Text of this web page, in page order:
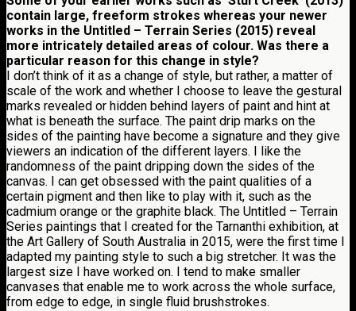
contain large, freeform strokes whereas your newer
works in the Untitled – Terrain Series (2015) reveal
more intricately detailed areas of colour. Was there a
particular reason for this change in style?
I don’t think of it as a change of style, but rather, a matter of
scale of the work and whether I choose to leave the gestural
marks revealed or hidden behind layers of paint and hint at
what is beneath the surface. The paint drip marks on the
sides of the painting have become a signature and they give
viewers an indication of the different layers. I like the
randomness of the paint dripping down the sides of the
canvas. I can get obsessed with the paint qualities of a
certain pigment and then like to play with it, such as the
cadmium orange or the graphite black. The Untitled – Terrain
Series paintings that I created for the Tarnanthi exhibition, at
the Art Gallery of South Australia in 2015, were the first time I
adapted my painting style to such a big stretcher. It was the
largest size I have worked on. I tend to make smaller
canvases that enable me to work across the whole surface,
from edge to edge, in single fluid brushstrokes.